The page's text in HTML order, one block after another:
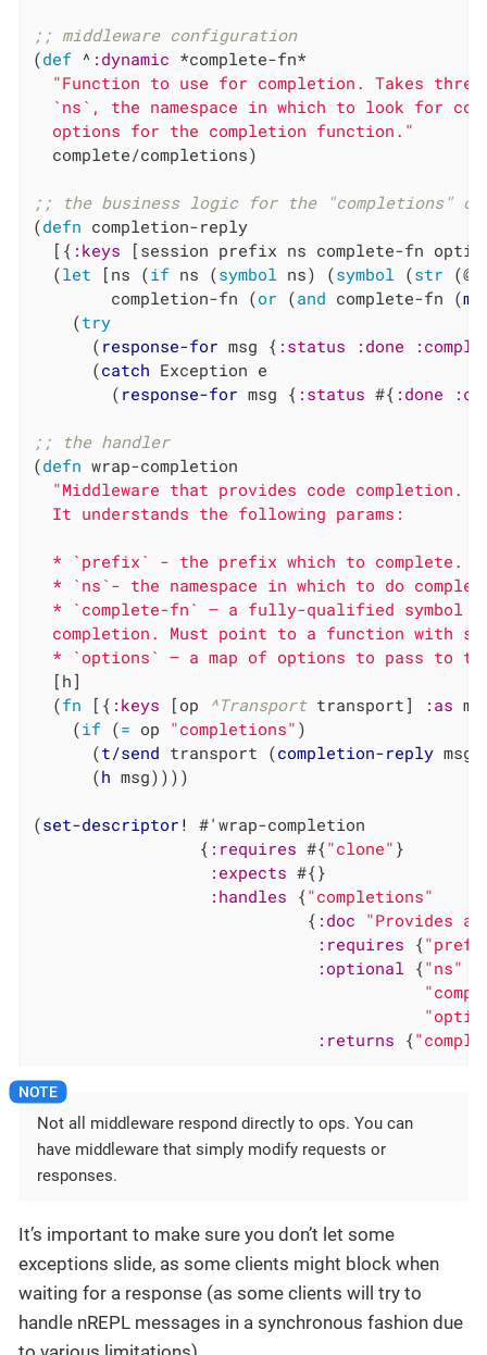
;; middleware configuration
(def ^ :dynamic *complete-fn*
"Function to use for completion. Takes
`ns`, the namespace in which to look for
  options for the completion function."
  complete/completions)
;; the business logic for the "completions" op
(defn completion-reply
  [{
:keys [session prefix ns complete-fn
  (
let [ns (if ns (symbol ns) (symbol (str
        completion-fn (
or (and complete-fn (
    (
try
      (
response-for msg { :status :done
      (
catch Exception e
        (
response-for msg { :status #{ :done
;; the handler
(defn wrap-completion
"Middleware that provides code completion.
  It understands the following params:
  * `prefix` - the prefix which to complete.
* `ns`- the namespace in which to do
* `complete-fn` – a fully-qualified symbol
completion. Must point to a function with
* `options` – a map of options to pass to
  [h]
  (
fn [{ :keys [op ^Transport transport] :as
    (
if (= op "completions" )
      (
t/send transport (completion-reply
      (
h msg))))
(set-descriptor! #'wrap-completion
                 {
:requires #{"clone" }
:expects #{}
:handles {"completions"
                            {
:doc "Provides
:requires {
:optional {"ns"
:returns {
Not all middleware respond directly to ops. You can
have middleware that simply modify requests or
responses.
It’s important to make sure you don’t let some
exceptions slide, as some clients might block when
waiting for a response (as some clients will try to
handle nREPL messages in a synchronous fashion due